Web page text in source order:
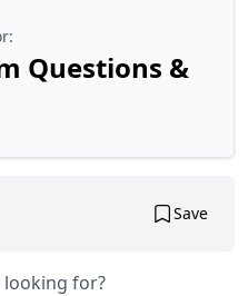
Questions &
Save
for?